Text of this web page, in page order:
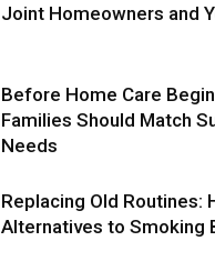
Joint Homeowners and
Before Home Care
Families Should Match
Needs
Replacing Old Routines:
Alternatives to Smoking